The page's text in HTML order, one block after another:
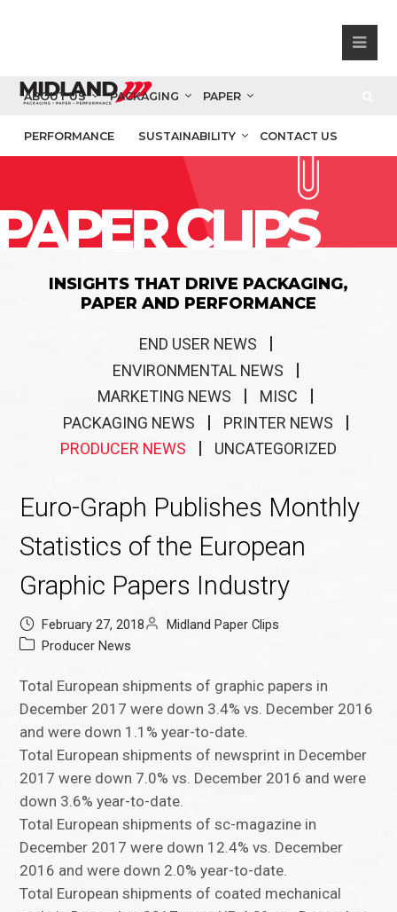
ABOUT US PACKAGING PAPER
PERFORMANCE SUSTAINABILITY CONTACT US
CLIPS
INSIGHTS THAT DRIVE PACKAGING,
PAPER AND PERFORMANCE
END USER NEWS
ENVIRONMENTAL NEWS
MARKETING NEWS
MISC
PACKAGING NEWS
PRINTER NEWS
PRODUCER NEWS
UNCATEGORIZED
Euro-Graph Publishes Monthly
Statistics of the European
Graphic Papers Industry
February 27, 2018
Midland Paper Clips
Producer News
Total European shipments of graphic papers in
December 2017 were down 3.4% vs. December 2016
and were down 1.1% year-to-date.
Total European shipments of newsprint in December
2017 were down 7.0% vs. December 2016 and were
down 3.6% year-to-date.
Total European shipments of sc-magazine in
December 2017 were down 12.4% vs. December
2016 and were down 2.0% year-to-date.
Total European shipments of coated mechanical